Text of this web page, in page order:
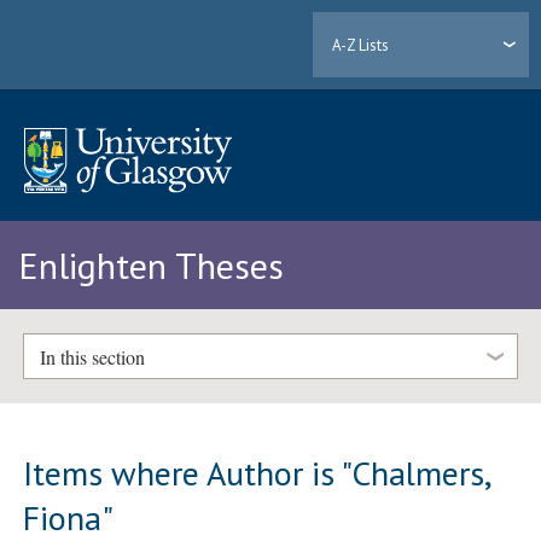
A-Z Lists
Enlighten Theses
In this section
Items where Author is "Chalmers,
Fiona"